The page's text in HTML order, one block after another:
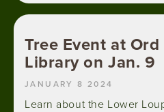
Tree Event at
Library on Jan. 9
JANUARY 8 2024
Learn about the Lower